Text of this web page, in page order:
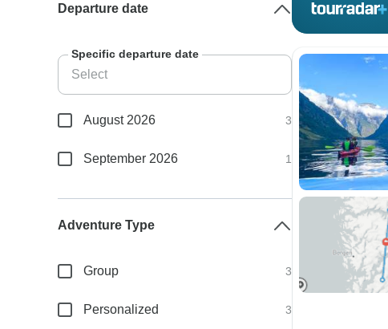
Departure date
Specific departure date
August 2026 3
September 2026 1
Adventure Type
Group 3
Personalized 3